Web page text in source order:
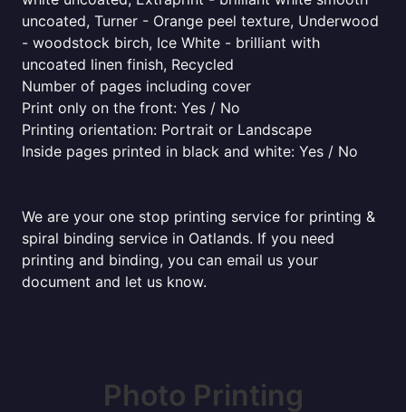
uncoated, Turner - Orange peel texture, Underwood
- woodstock birch, Ice White - brilliant with
uncoated linen finish, Recycled
Number of pages including cover
Print only on the front: Yes / No
Printing orientation: Portrait or Landscape
Inside pages printed in black and white: Yes / No
We are your one stop printing service for printing &
spiral binding service in Oatlands. If you need
printing and binding, you can email us your
document and let us know.
Photo Printing